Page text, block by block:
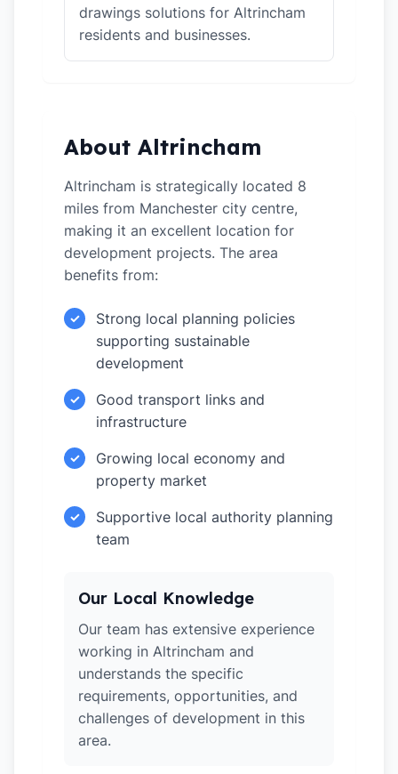
drawings solutions for Altrincham
residents and businesses.
About Altrincham
Altrincham is strategically located 8
miles from Manchester city centre,
making it an excellent location for
development projects. The area
benefits from:
✓
Strong local planning policies
supporting sustainable
development
✓
Good transport links and
infrastructure
✓
Growing local economy and
property market
✓
Supportive local authority planning
team
Our Local Knowledge
Our team has extensive experience
working in Altrincham and
understands the specific
requirements, opportunities, and
challenges of development in this
area.